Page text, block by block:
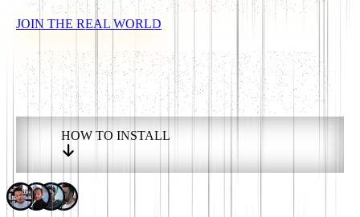
JOIN THE REAL WORLD
HOW TO INSTALL